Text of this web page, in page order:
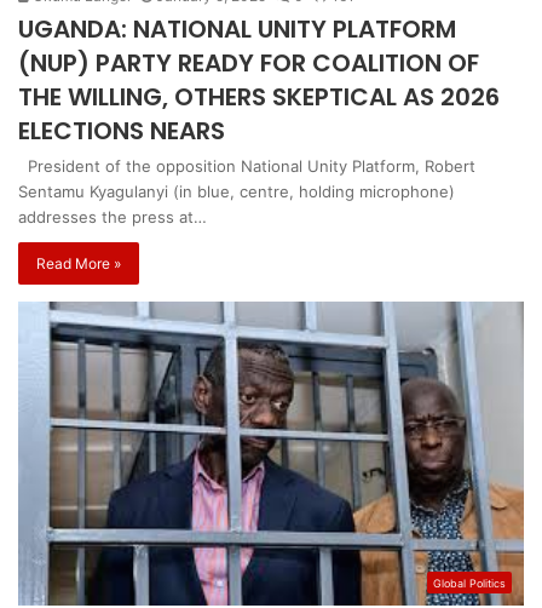
UGANDA: NATIONAL UNITY PLATFORM
(NUP) PARTY READY FOR COALITION OF
THE WILLING, OTHERS SKEPTICAL AS 2026
ELECTIONS NEARS
President of the opposition National Unity Platform, Robert
Sentamu Kyagulanyi (in blue, centre, holding microphone)
addresses the press at…
Read More »
Global Politics